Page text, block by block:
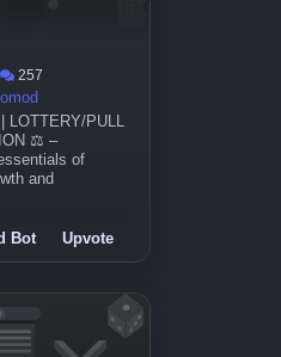
257
LOTTERY/PULL
⚖️ –
of
and
Bot Upvote